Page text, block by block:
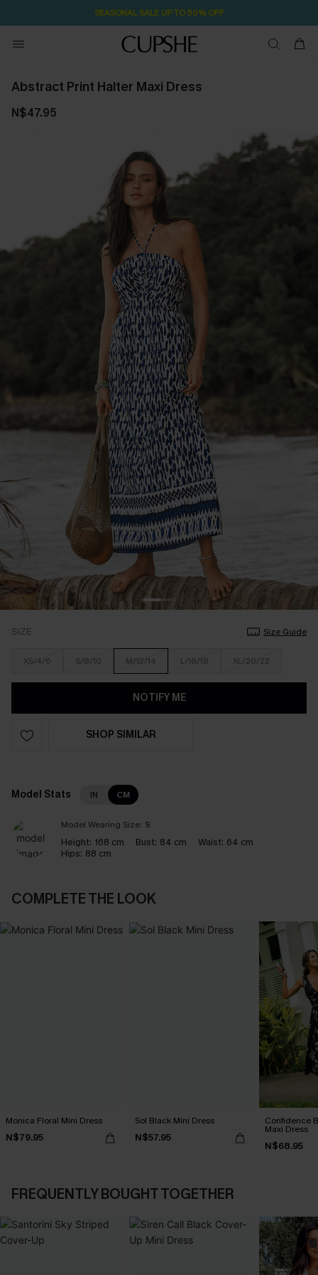
SEASONAL SALE UP TO 50% OFF
Abstract Print Halter Maxi Dress
N$47.95
SIZE Size Guide
XS/4/6 S/8/10 M/12/14 L/16/18 XL/20/22
NOTIFY ME
SHOP SIMILAR
Model Stats IN CM
Model Wearing Size: S
Height: 168 cm Bust: 84 cm Waist: 64 cm
Hips: 88 cm
COMPLETE THE LOOK
Monica Floral Mini Dress
N$79.95
Sol Black Mini Dress
N$57.95
Confidence
Maxi Dress
N$68.95
FREQUENTLY BOUGHT TOGETHER